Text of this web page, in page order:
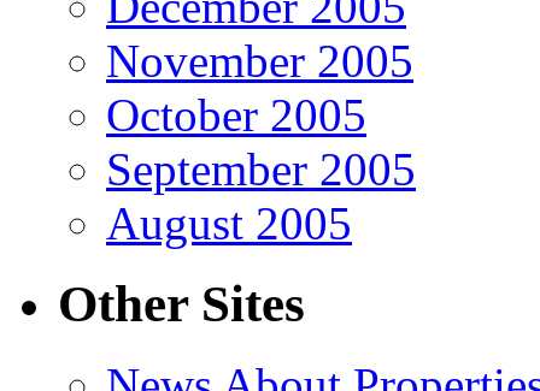
November 2005
October 2005
September 2005
August 2005
Other Sites